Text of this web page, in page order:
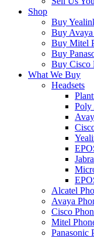
Shop
Buy
Buy Avaya
Buy Mitel
Buy
Buy Cisco
What We Buy
Headsets
Poly
Alcatel
Avaya
Cisco
Mitel
Panasonic